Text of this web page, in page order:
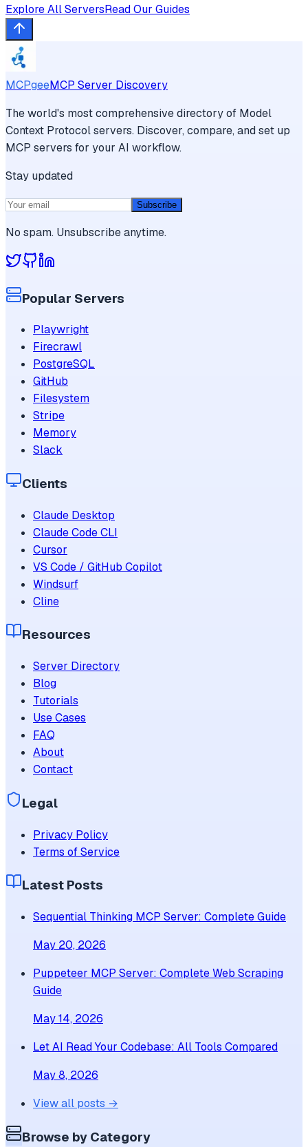
Explore All ServersRead Our Guides
MCPgeeMCP Server Discovery
The world's most comprehensive directory of Model
Context Protocol servers. Discover, compare, and set up
MCP servers for your AI workflow.
Stay updated
Subscribe
No spam. Unsubscribe anytime.
Popular Servers
Playwright
Firecrawl
PostgreSQL
GitHub
Filesystem
Stripe
Memory
Slack
Clients
Claude Desktop
Claude Code CLI
Cursor
VS Code / GitHub Copilot
Windsurf
Cline
Resources
Server Directory
Blog
Tutorials
Use Cases
FAQ
About
Contact
Legal
Privacy Policy
Terms of Service
Latest Posts
Sequential Thinking MCP Server: Complete Guide
May 20, 2026
Puppeteer MCP Server: Complete Web Scraping
Guide
May 14, 2026
Let AI Read Your Codebase: All Tools Compared
May 8, 2026
View all posts →
Browse by Category